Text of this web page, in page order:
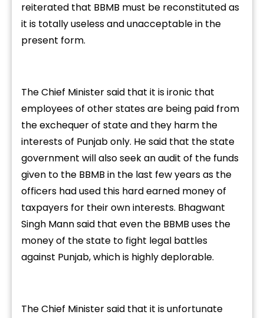
reiterated that BBMB must be reconstituted as
it is totally useless and unacceptable in the
present form.
The Chief Minister said that it is ironic that
employees of other states are being paid from
the exchequer of state and they harm the
interests of Punjab only. He said that the state
government will also seek an audit of the funds
given to the BBMB in the last few years as the
officers had used this hard earned money of
taxpayers for their own interests. Bhagwant
Singh Mann said that even the BBMB uses the
money of the state to fight legal battles
against Punjab, which is highly deplorable.
The Chief Minister said that it is unfortunate